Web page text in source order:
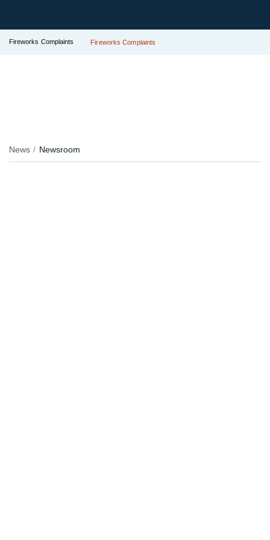
Fireworks Complaints Fireworks Complaints
News Newsroom